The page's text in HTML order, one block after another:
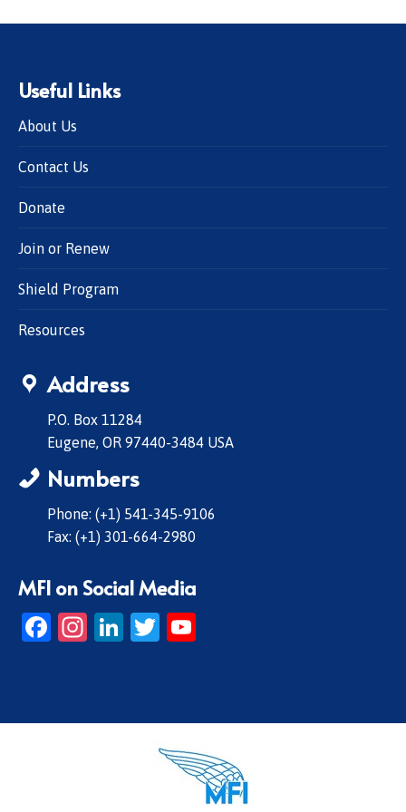
Useful Links
About Us
Contact Us
Donate
Join or Renew
Shield Program
Resources
Address
P.O. Box 11284
Eugene, OR 97440-3484 USA
Numbers
Phone: (+1) 541-345-9106
Fax: (+1) 301-664-2980
MFI on Social Media
Facebook
Instagram
LinkedIn
Twitter